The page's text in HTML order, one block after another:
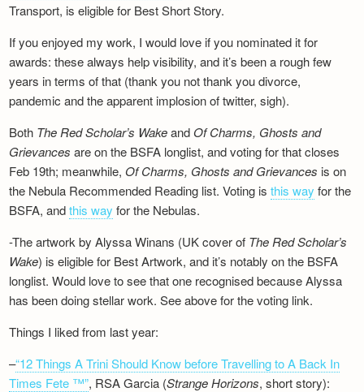
Transport, is eligible for Best Short Story.
If you enjoyed my work, I would love if you nominated it for
awards: these always help visibility, and it’s been a rough few
years in terms of that (thank you not thank you divorce,
pandemic and the apparent implosion of twitter, sigh).
Both The Red Scholar’s Wakeand Of Charms, Ghosts and
Grievances are on the BSFA longlist, and voting for that closes
Feb 19th; meanwhile, Of Charms, Ghosts and Grievances is on
the Nebula Recommended Reading list. Voting isthis way for the
BSFA, andthis way for the Nebulas.
-The artwork by Alyssa Winans (UK cover of The Red Scholar’s
Wake) is eligible for Best Artwork, and it’s notably on the BSFA
longlist. Would love to see that one recognised because Alyssa
has been doing stellar work. See above for the voting link.
Things I liked from last year:
–“12 Things A Trini Should Know before Travelling to A Back In
Times Fete ™”, RSA Garcia (Strange Horizons, short story):